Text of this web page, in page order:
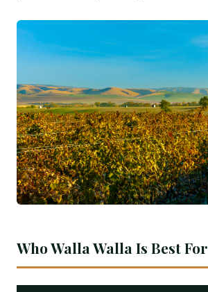
Who Walla Walla Is Best For